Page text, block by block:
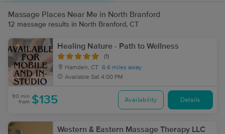
Massage Places Near Me in North Branford
12 massage results in North Branford, CT
Healing Nature - Path to Wellness
(1)
Hamden, CT 6.6 miles away
Available Sat 4:00 PM
90 min
from $135 Availability Details
Western & Eastern Massage Therapy LLC